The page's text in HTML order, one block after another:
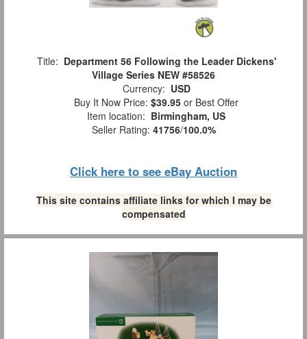
Title: Department 56 Following the Leader Dickens'
Village Series NEW #58526
Currency: USD
Buy It Now Price: $39.95 or Best Offer
Item location: Birmingham, US
Seller Rating: 41756/100.0%
Click here to see eBay Auction
This site contains affiliate links for which I may be
compensated